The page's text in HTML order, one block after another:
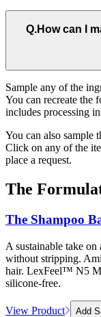
Q.How can I
Sample any of the
You can recreate the
includes processing
You can also sample
Click on any of the
place a request.
The
The Shampoo
A sustainable take
without stripping.
hair. LexFeel™ N5
silicone-free.
View Product Add